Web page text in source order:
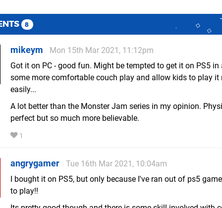
8
mikeym
Mon 15th Mar 2021, 11:12pm
Got it on PC - good fun. Might be tempted to get it on PS5 in
some more comfortable couch play and allow kids to play it
easily...
A lot better than the Monster Jam series in my opinion.
perfect but so much more believable.
1
angrygamer
Tue 16th Mar 2021, 10:04am
I bought it on PS5, but only because I've ran out of ps5
to play!!